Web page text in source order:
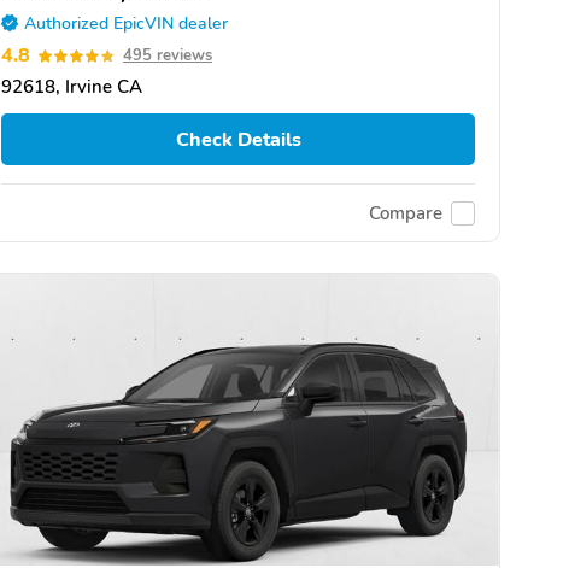
Authorized EpicVIN dealer
4.8 495 reviews
92618, Irvine CA
Check Details
Compare